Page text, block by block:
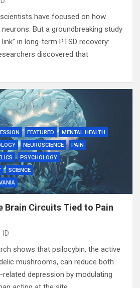
have focused on how
neurons. But a groundbreaking study
in long-term PTSD recovery:
discovered that
FEATURED
MENTAL HEALTH
NEUROSCIENCE
PAIN
PSYCHOLOGY
SCIENCE
Brain Circuits Tied to Pain
ID
shows that psilocybin, the active
mushrooms, can reduce both
depression by modulating